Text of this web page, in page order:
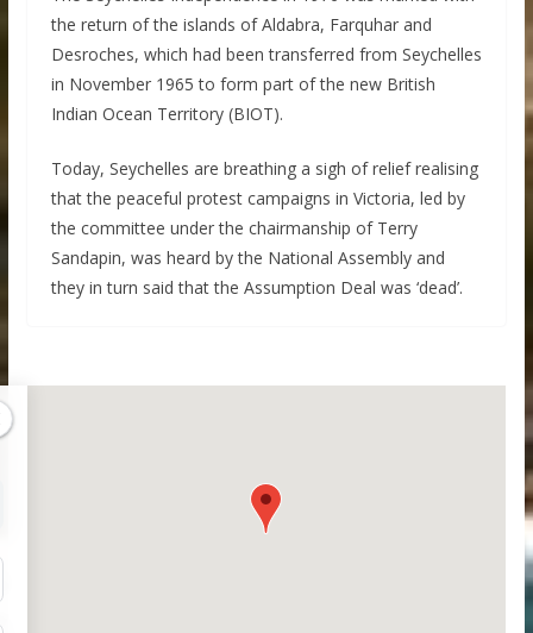
the return of the islands of Aldabra, Farquhar and
Desroches, which had been transferred from Seychelles
in November 1965 to form part of the new British
Indian Ocean Territory (BIOT).
Today, Seychelles are breathing a sigh of relief realising
that the peaceful protest campaigns in Victoria, led by
the committee under the chairmanship of Terry
Sandapin, was heard by the National Assembly and
they in turn said that the Assumption Deal was ‘dead’.